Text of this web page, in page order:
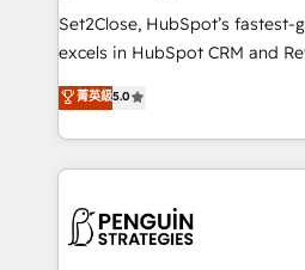
hacemos paso a paso, sin
adopción que todos buscan y
implementaciones en LATAM. Imaginá HubSpot
mostrándote dónde está tu
consecutivas, una tras otra.
Set2Close, HubSpot’s fastest-
excels in HubSpot CRM and
(RevOps) services to boost
As a top HubSpot Elite Partner,
custom HubSpot CRM
implement, and optimize
marketing, and service teams.
菁英級5.0